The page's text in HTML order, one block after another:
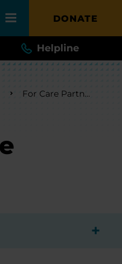
DONATE
Helpline
For Care Partners